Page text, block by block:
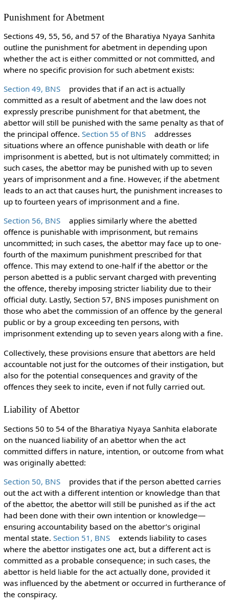
Punishment for Abetment
Sections 49, 55, 56, and 57 of the Bharatiya Nyaya Sanhita
outline the punishment for abetment in depending upon
whether the act is either committed or not committed, and
where no specific provision for such abetment exists:
Section 49, BNS
provides that if an act is actually
committed as a result of abetment and the law does not
expressly prescribe punishment for that abetment, the
abettor will still be punished with the same penalty as that of
the principal offence. Section 55 of BNS
addresses
situations where an offence punishable with death or life
imprisonment is abetted, but is not ultimately committed; in
such cases, the abettor may be punished with up to seven
years of imprisonment and a fine. However, if the abetment
leads to an act that causes hurt, the punishment increases to
up to fourteen years of imprisonment and a fine.
Section 56, BNS
applies similarly where the abetted
offence is punishable with imprisonment, but remains
uncommitted; in such cases, the abettor may face up to one-
fourth of the maximum punishment prescribed for that
offence. This may extend to one-half if the abettor or the
person abetted is a public servant charged with preventing
the offence, thereby imposing stricter liability due to their
official duty. Lastly, Section 57, BNS imposes punishment on
those who abet the commission of an offence by the general
public or by a group exceeding ten persons, with
imprisonment extending up to seven years along with a fine.
Collectively, these provisions ensure that abettors are held
accountable not just for the outcomes of their instigation, but
also for the potential consequences and gravity of the
offences they seek to incite, even if not fully carried out.
Liability of Abettor
Sections 50 to 54 of the Bharatiya Nyaya Sanhita elaborate
on the nuanced liability of an abettor when the act
committed differs in nature, intention, or outcome from what
was originally abetted:
Section 50, BNS
provides that if the person abetted carries
out the act with a different intention or knowledge than that
of the abettor, the abettor will still be punished as if the act
had been done with their own intention or knowledge—
ensuring accountability based on the abettor’s original
mental state. Section 51, BNS
extends liability to cases
where the abettor instigates one act, but a different act is
committed as a probable consequence; in such cases, the
abettor is held liable for the act actually done, provided it
was influenced by the abetment or occurred in furtherance of
the conspiracy.